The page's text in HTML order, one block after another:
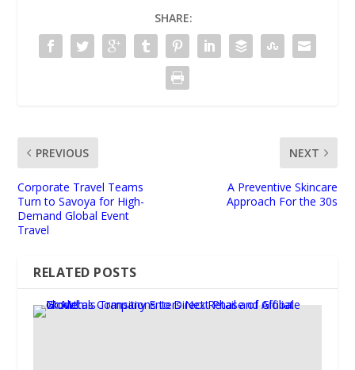
SHARE:
PREVIOUS
Corporate Travel Teams
Turn to Savoya for High-
Demand Global Event
Travel
NEXT
A Preventive Skincare
Approach For the 30s
RELATED POSTS